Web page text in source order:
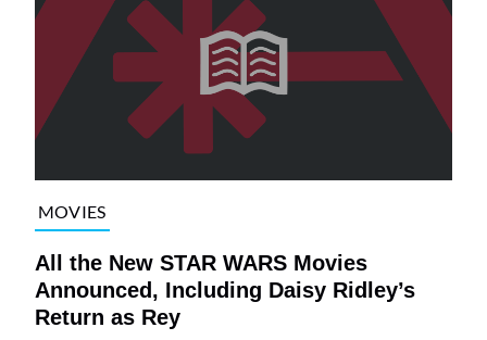
MOVIES
All the New STAR WARS Movies
Announced, Including Daisy Ridley’s
Return as Rey